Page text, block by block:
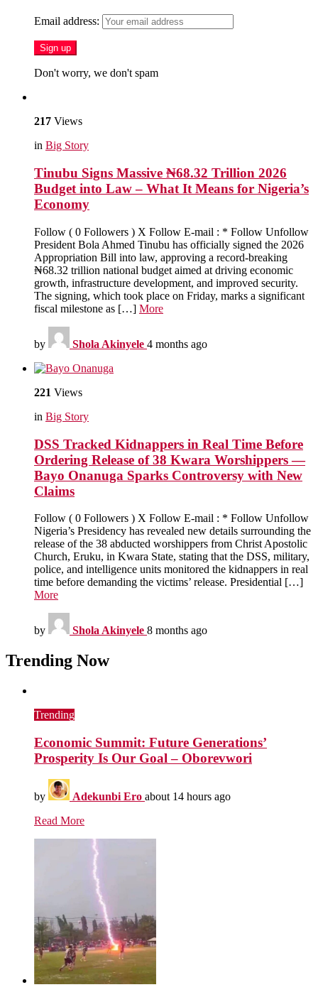
Email address:
Don't worry, we don't spam
217 Views
in Big Story
Tinubu Signs Massive ₦68.32 Trillion 2026
Budget into Law – What It Means for Nigeria’s
Economy
Follow ( 0 Followers ) X Follow E-mail : * Follow Unfollow
President Bola Ahmed Tinubu has officially signed the 2026
Appropriation Bill into law, approving a record-breaking
₦68.32 trillion national budget aimed at driving economic
growth, infrastructure development, and improved security.
The signing, which took place on Friday, marks a significant
fiscal milestone as […] More
by Shola Akinyele 4 months ago
221 Views
in Big Story
DSS Tracked Kidnappers in Real Time Before
Ordering Release of 38 Kwara Worshippers —
Bayo Onanuga Sparks Controversy with New
Claims
Follow ( 0 Followers ) X Follow E-mail : * Follow Unfollow
Nigeria’s Presidency has revealed new details surrounding the
release of the 38 abducted worshippers from Christ Apostolic
Church, Eruku, in Kwara State, stating that the DSS, military,
police, and intelligence units monitored the kidnappers in real
time before demanding the victims’ release. Presidential […]
More
by Shola Akinyele 8 months ago
Trending Now
Trending
Economic Summit: Future Generations’
Prosperity Is Our Goal – Oborevwori
by Adekunbi Ero about 14 hours ago
Read More